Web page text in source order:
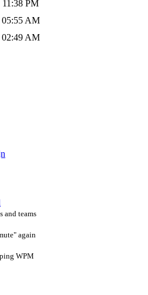
PM
05:55 AM
02:49 AM
and teams
again
WPM